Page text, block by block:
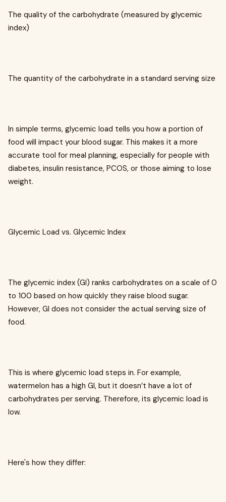
The quality of the carbohydrate (measured by glycemic
index)
The quantity of the carbohydrate in a standard serving size
In simple terms, glycemic load tells you how a portion of
food will impact your blood sugar. This makes it a more
accurate tool for meal planning, especially for people with
diabetes, insulin resistance, PCOS, or those aiming to lose
weight.
Glycemic Load vs. Glycemic Index
The glycemic index (GI) ranks carbohydrates on a scale of 0
to 100 based on how quickly they raise blood sugar.
However, GI does not consider the actual serving size of
food.
This is where glycemic load steps in. For example,
watermelon has a high GI, but it doesn’t have a lot of
carbohydrates per serving. Therefore, its glycemic load is
low.
Here's how they differ: